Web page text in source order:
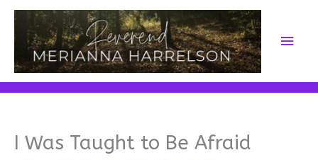
Skip
content
Main
I Was Taught to Be Afraid